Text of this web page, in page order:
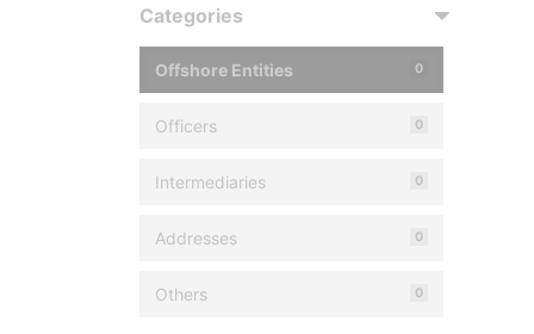
Categories
Offshore Entities 0
Officers 0
Intermediaries 0
Addresses 0
Others 0